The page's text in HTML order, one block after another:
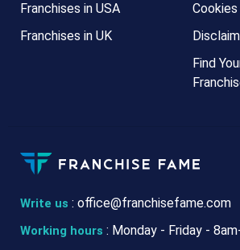
Write us : office@franchisefame.com
Working hours : Monday - Friday -
Franchises in USA
Franchises in UK
Find